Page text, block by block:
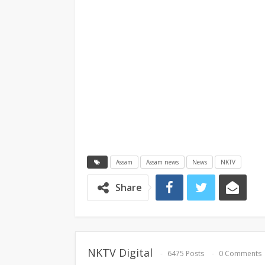
Assam Assam news News NKTV
Share
NKTV Digital 6475 Posts 0 Comments